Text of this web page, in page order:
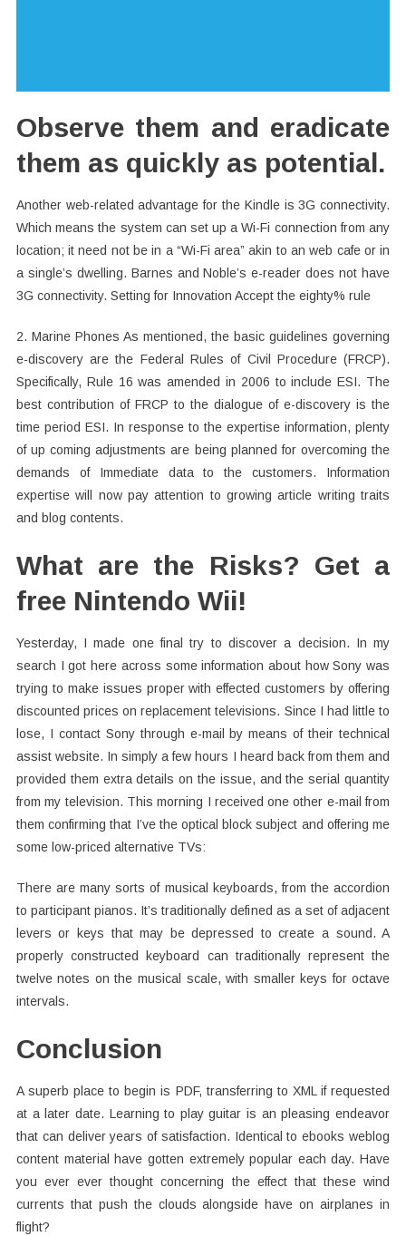
Observe them and eradicate
them as quickly as potential.
Another web-related advantage for the Kindle is 3G connectivity.
Which means the system can set up a Wi-Fi connection from any
location; it need not be in a “Wi-Fi area” akin to an web cafe or in
a single’s dwelling. Barnes and Noble’s e-reader does not have
3G connectivity. Setting for Innovation Accept the eighty% rule
2. Marine Phones As mentioned, the basic guidelines governing
e-discovery are the Federal Rules of Civil Procedure (FRCP).
Specifically, Rule 16 was amended in 2006 to include ESI. The
best contribution of FRCP to the dialogue of e-discovery is the
time period ESI. In response to the expertise information, plenty
of up coming adjustments are being planned for overcoming the
demands of Immediate data to the customers. Information
expertise will now pay attention to growing article writing traits
and blog contents.
What are the Risks? Get a
free Nintendo Wii!
Yesterday, I made one final try to discover a decision. In my
search I got here across some information about how Sony was
trying to make issues proper with effected customers by offering
discounted prices on replacement televisions. Since I had little to
lose, I contact Sony through e-mail by means of their technical
assist website. In simply a few hours I heard back from them and
provided them extra details on the issue, and the serial quantity
from my television. This morning I received one other e-mail from
them confirming that I’ve the optical block subject and offering me
some low-priced alternative TVs:
There are many sorts of musical keyboards, from the accordion
to participant pianos. It’s traditionally defined as a set of adjacent
levers or keys that may be depressed to create a sound. A
properly constructed keyboard can traditionally represent the
twelve notes on the musical scale, with smaller keys for octave
intervals.
Conclusion
A superb place to begin is PDF, transferring to XML if requested
at a later date. Learning to play guitar is an pleasing endeavor
that can deliver years of satisfaction. Identical to ebooks weblog
content material have gotten extremely popular each day. Have
you ever ever thought concerning the effect that these wind
currents that push the clouds alongside have on airplanes in
flight?